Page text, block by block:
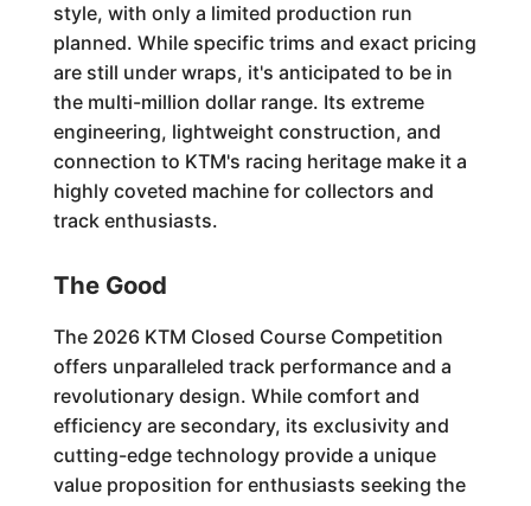
style, with only a limited production run
planned. While specific trims and exact pricing
are still under wraps, it's anticipated to be in
the multi-million dollar range. Its extreme
engineering, lightweight construction, and
connection to KTM's racing heritage make it a
highly coveted machine for collectors and
track enthusiasts.
The Good
The 2026 KTM Closed Course Competition
offers unparalleled track performance and a
revolutionary design. While comfort and
efficiency are secondary, its exclusivity and
cutting-edge technology provide a unique
value proposition for enthusiasts seeking the